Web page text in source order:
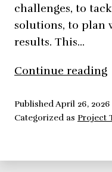
challenges, to
solutions, to plan
results. This…
Continue reading
PublishedApril 26, 2026
Categorized as Project